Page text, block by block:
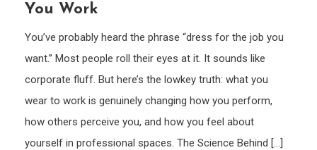
You Work
You’ve probably heard the phrase “dress for the job you
want.” Most people roll their eyes at it. It sounds like
corporate fluff. But here’s the lowkey truth: what you
wear to work is genuinely changing how you perform,
how others perceive you, and how you feel about
yourself in professional spaces. The Science Behind […]